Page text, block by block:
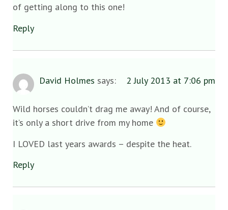
of getting along to this one!
Reply
David Holmes says: 2 July 2013 at 7:06 pm
Wild horses couldn’t drag me away! And of course,
it’s only a short drive from my home
I LOVED last years awards – despite the heat.
Reply